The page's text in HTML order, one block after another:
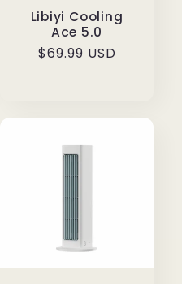
Libiyi Cooling
Ace 5.0
Regular
$69.99 USD